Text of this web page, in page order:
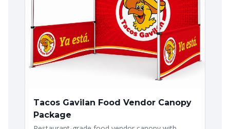
Tacos Gavilan Food Vendor Canopy
Package